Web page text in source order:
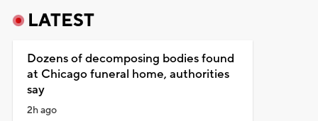
LATEST
Dozens of decomposing bodies found
at Chicago funeral home, authorities
say
2h ago